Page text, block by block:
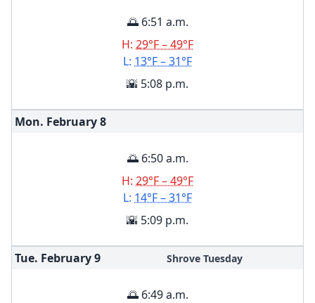
🌅 6:51 a.m.
H: 29°F – 49°F
L: 13°F – 31°F
🌇 5:08 p.m.
Mon. February8
🌅 6:50 a.m.
H: 29°F – 49°F
L: 14°F – 31°F
🌇 5:09 p.m.
Tue. February9 Shrove Tuesday
🌅 6:49 a.m.